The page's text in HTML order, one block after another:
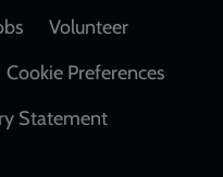
Volunteer
Cookie Preferences
Statement